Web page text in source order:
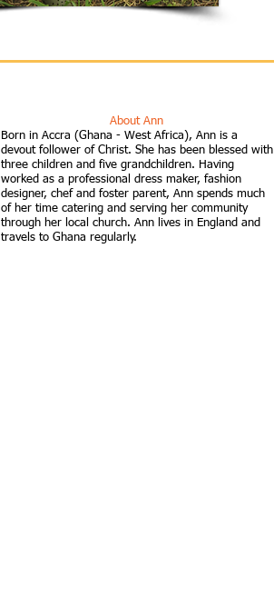
About Ann
Born in Accra (Ghana - West Africa), Ann is a
devout follower of Christ. She has been blessed with
three children and five grandchildren. Having
worked as a professional dress maker, fashion
designer, chef and foster parent, Ann spends much
of her time catering and serving her community
through her local church. Ann lives in England and
travels to Ghana regularly.​